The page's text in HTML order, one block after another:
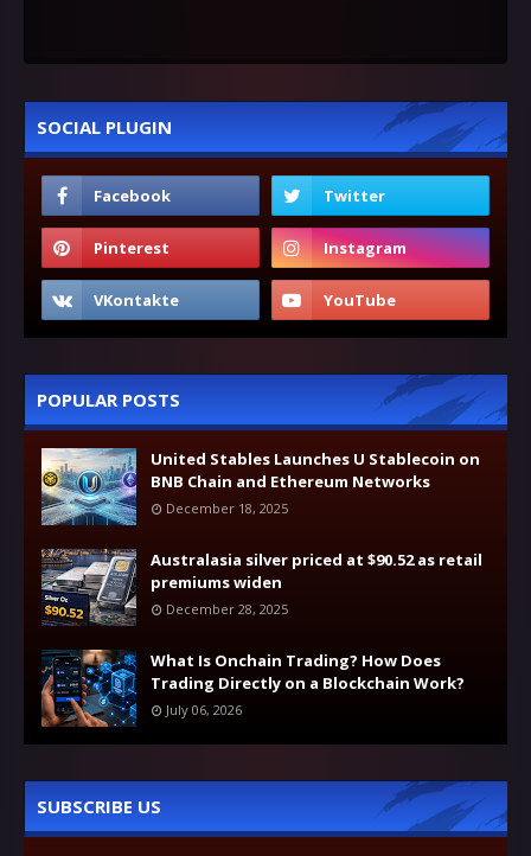
SOCIAL PLUGIN
POPULAR POSTS
United Stables Launches U Stablecoin on
BNB Chain and Ethereum Networks
December 18, 2025
Australasia silver priced at $90.52 as retail
premiums widen
December 28, 2025
What Is Onchain Trading? How Does
Trading Directly on a Blockchain Work?
July 06, 2026
SUBSCRIBE US